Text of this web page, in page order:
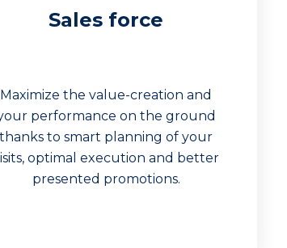
Sales force
Maximize the value-creation and
performance on the ground
thanks to smart planning of your
optimal execution and better
presented promotions.of